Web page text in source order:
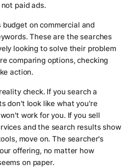
paid ads.
budget on commercial and
These are the searches
looking to solve their problem
comparing options, checking
action.
check. If you search a
don't look like what you're
work for you. If you sell
and the search results show
move on. The searcher's
offering, no matter how
on paper.